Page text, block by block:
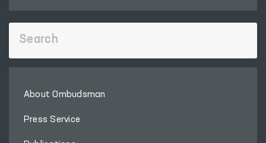
About Ombudsman
Press Service